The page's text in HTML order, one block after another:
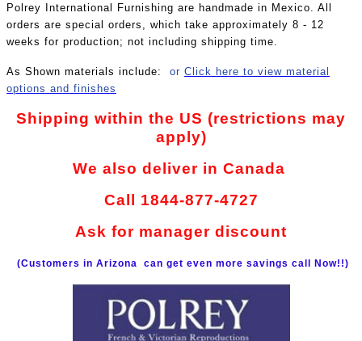
Polrey International Furnishing are handmade in Mexico. All
orders are special orders, which take approximately 8 - 12
weeks for production; not including shipping time.
As Shown materials include: or Click here to view material
options and finishes
Shipping within the US (restrictions may
apply)
We also deliver in Canada
Call 1844-877-4727
Ask for manager discount
(Customers in Arizona can get even more savings call Now!!)